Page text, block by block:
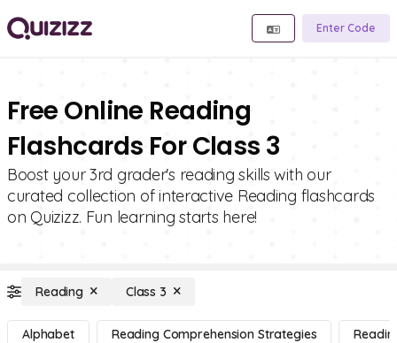
Enter Code
Free Online Reading
Flashcards For Class 3
Boost your 3rd grader's reading skills with our
curated collection of interactive Reading flashcards
on Quizizz. Fun learning starts here!
Reading Class 3
Alphabet Reading Comprehension Strategies